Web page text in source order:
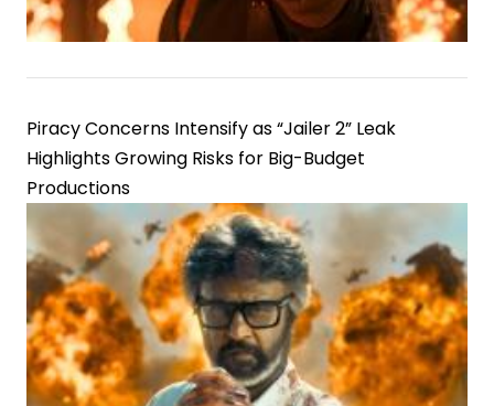
Piracy Concerns Intensify as “Jailer 2” Leak
Highlights Growing Risks for Big-Budget
Productions